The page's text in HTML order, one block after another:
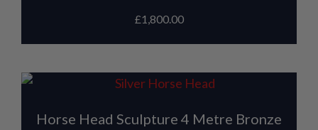
£1,800.00
Horse Head Sculpture 4 Metre Bronze